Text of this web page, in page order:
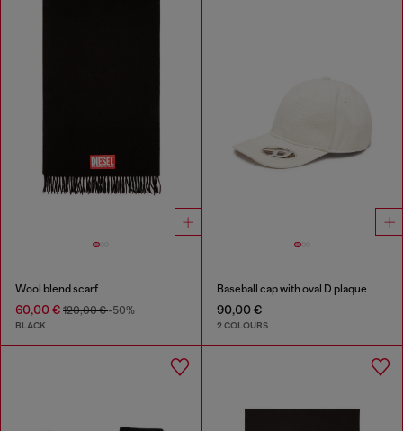
Wool blend scarf
60,00 € 120,00 €-50%
BLACK
Baseball cap with oval D plaque
90,00 €
2 COLOURS